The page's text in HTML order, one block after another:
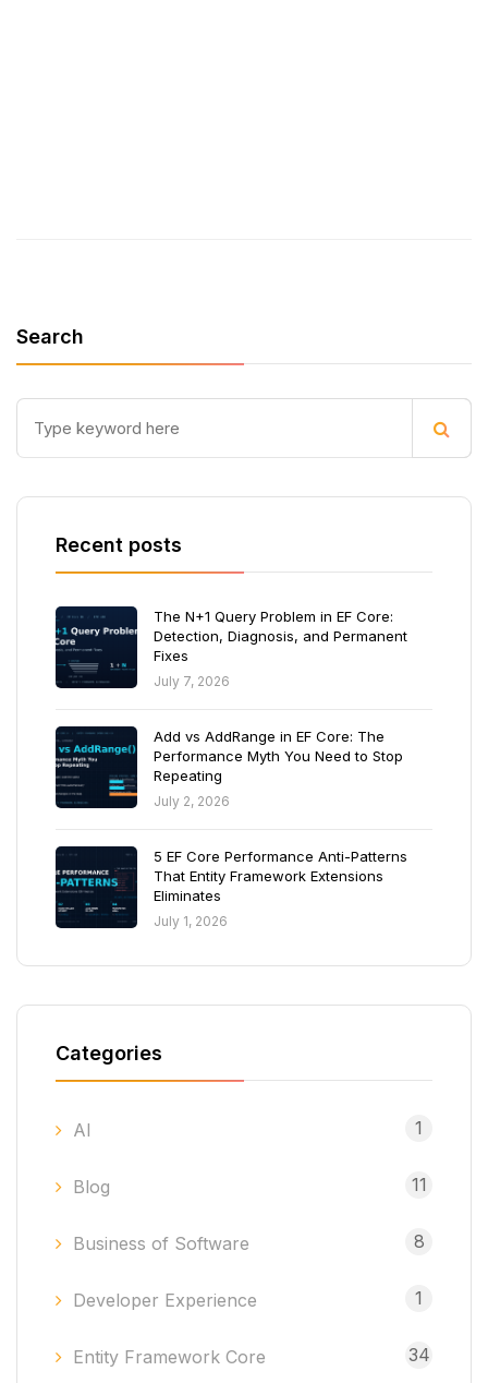
Search
Recent posts
The N+1 Query Problem in EF Core:
Detection, Diagnosis, and Permanent
Fixes
July 7, 2026
Add vs AddRange in EF Core: The
Performance Myth You Need to Stop
Repeating
July 2, 2026
5 EF Core Performance Anti-Patterns
That Entity Framework Extensions
Eliminates
July 1, 2026
Categories
AI 1
Blog 11
Business of Software 8
Developer Experience 1
Entity Framework Core 34